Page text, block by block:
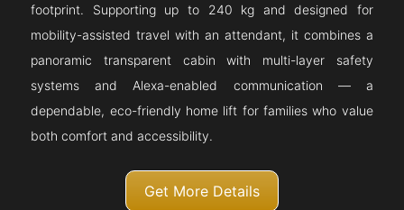
footprint. Supporting up to 240 kg and designed for
mobility-assisted travel with an attendant, it combines a
panoramic transparent cabin with multi-layer safety
systems and Alexa-enabled communication — a
dependable, eco-friendly home lift for families who value
both comfort and accessibility.
Get More Details